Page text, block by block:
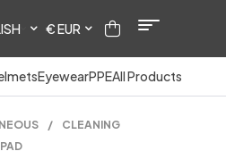
€ EUR
EyewearPPEAll Products
/
CLEANING